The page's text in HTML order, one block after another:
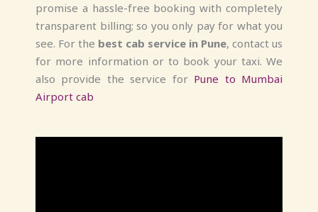
promise a hassle-free booking with completely
transparent billing; so you only pay for what you
see. For the best cab service in Pune, contact us
for more information or to book your taxi. We
also provide the service for Pune to Mumbai
Airport cab